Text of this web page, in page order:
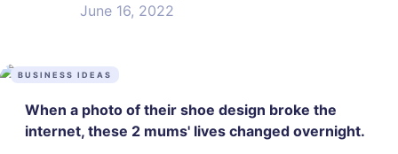
June 16, 2022
BUSINESS IDEAS
When a photo of their shoe design broke the
internet, these 2 mums' lives changed overnight.